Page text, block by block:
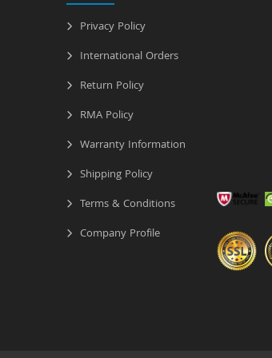
Privacy Policy
International Orders
Return Policy
RMA Policy
Warranty Information
Shipping Policy
Terms & Conditions
Company Profile